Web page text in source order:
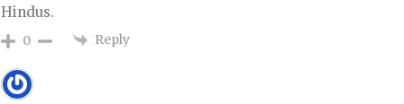
Hindus.
0 Reply